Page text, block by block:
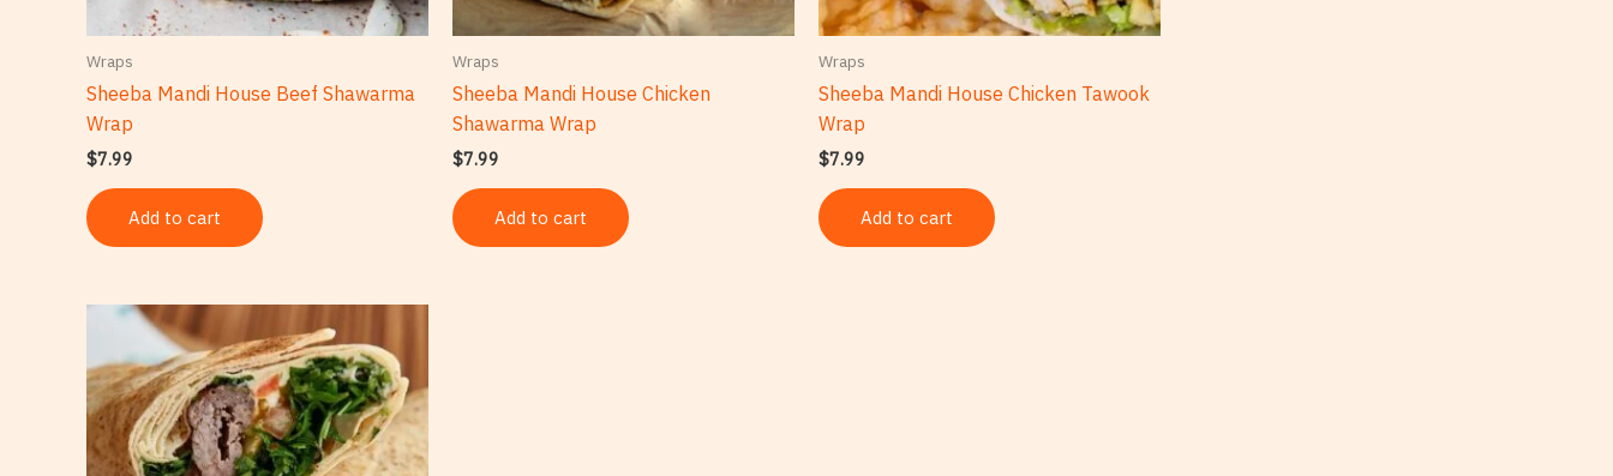
Wraps
Sheeba Mandi House Beef Shawarma
Wrap
$7.99
Add to cart
Wraps
Sheeba Mandi House Chicken
Shawarma Wrap
$7.99
Add to cart
Wraps
Sheeba Mandi House Chicken Tawook
Wrap
$7.99
Add to cart